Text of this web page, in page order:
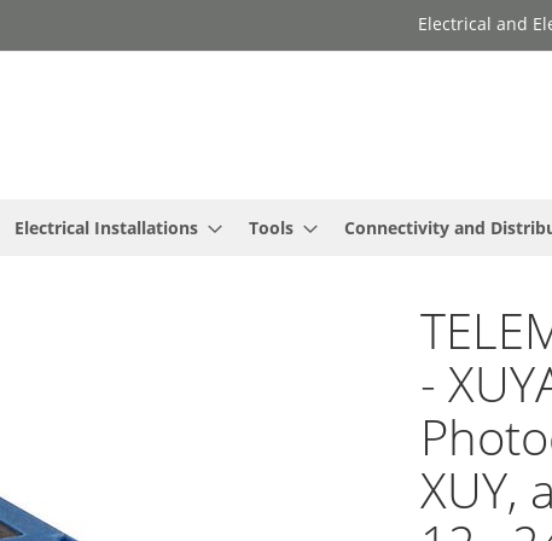
Electrical and
Electrical Installations Tools Connectivity and
-
XUY,